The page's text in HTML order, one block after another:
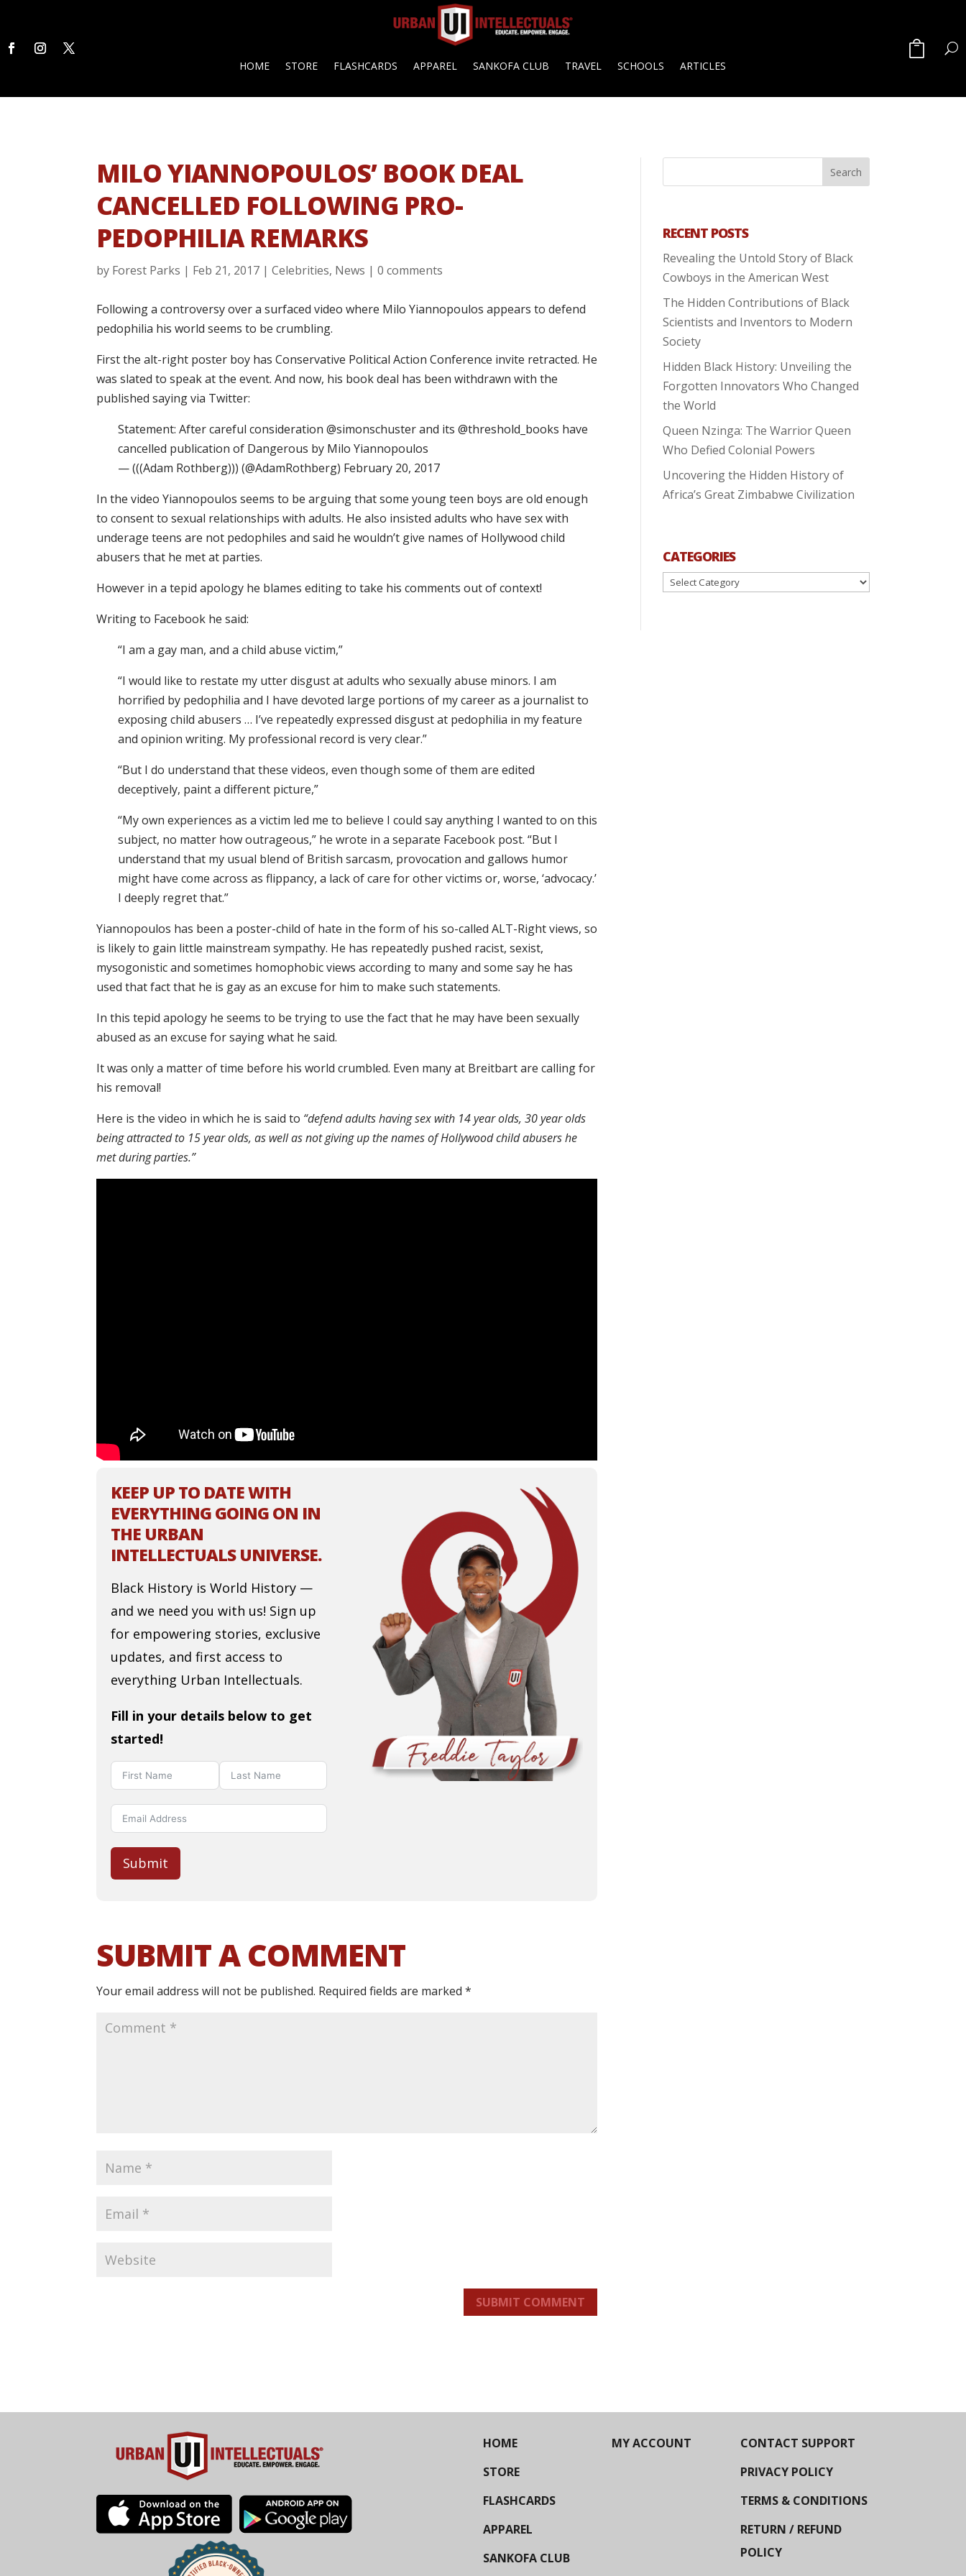
HOME STORE FLASHCARDS APPAREL SANKOFA CLUB TRAVEL SCHOOLS ARTICLES
MILO YIANNOPOULOS’ BOOK DEAL
CANCELLED FOLLOWING PRO-
PEDOPHILIA REMARKS
by Forest Parks | Feb 21, 2017 |Celebrities, News |0 comments
Following a controversy over a surfaced video where Milo Yiannopoulos appears to defend
pedophilia his world seems to be crumbling.
First the alt-right poster boy has Conservative Political Action Conference invite retracted. He
was slated to speak at the event. And now, his book deal has been withdrawn with the
published saying via Twitter:
Statement: After careful consideration @simonschuster and its @threshold_books have
cancelled publication of Dangerous by Milo Yiannopoulos
— (((Adam Rothberg))) (@AdamRothberg) February 20, 2017
In the video Yiannopoulos seems to be arguing that some young teen boys are old enough
to consent to sexual relationships with adults. He also insisted adults who have sex with
underage teens are not pedophiles and said he wouldn’t give names of Hollywood child
abusers that he met at parties.
However in a tepid apology he blames editing to take his comments out of context!
Writing to Facebook he said:
“I am a gay man, and a child abuse victim,”
“I would like to restate my utter disgust at adults who sexually abuse minors. I am
horrified by pedophilia and I have devoted large portions of my career as a journalist to
exposing child abusers … I’ve repeatedly expressed disgust at pedophilia in my feature
and opinion writing. My professional record is very clear.”
“But I do understand that these videos, even though some of them are edited
deceptively, paint a different picture,”
“My own experiences as a victim led me to believe I could say anything I wanted to on this
subject, no matter how outrageous,” he wrote in a separate Facebook post. “But I
understand that my usual blend of British sarcasm, provocation and gallows humor
might have come across as flippancy, a lack of care for other victims or, worse, ‘advocacy.’
I deeply regret that.”
Yiannopoulos has been a poster-child of hate in the form of his so-called ALT-Right views, so
is likely to gain little mainstream sympathy. He has repeatedly pushed racist, sexist,
mysogonistic and sometimes homophobic views according to many and some say he has
used that fact that he is gay as an excuse for him to make such statements.
In this tepid apology he seems to be trying to use the fact that he may have been sexually
abused as an excuse for saying what he said.
It was only a matter of time before his world crumbled. Even many at Breitbart are calling for
his removal!
Here is the video in which he is said to “defend adults having sex with 14 year olds, 30 year olds
being attracted to 15 year olds, as well as not giving up the names of Hollywood child abusers he
met during parties.”
KEEP UP TO DATE WITH
EVERYTHING GOING ON IN
THE URBAN
INTELLECTUALS UNIVERSE.
Black History is World History —
and we need you with us! Sign up
for empowering stories, exclusive
updates, and first access to
everything Urban Intellectuals.
Fill in your details below to get
started!
Submit
SUBMIT A COMMENT
Your email address will not be published. Required fields are marked*
SUBMIT COMMENT
RECENT POSTS
Revealing the Untold Story of Black
Cowboys in the American West
The Hidden Contributions of Black
Scientists and Inventors to Modern
Society
Hidden Black History: Unveiling the
Forgotten Innovators Who Changed
the World
Queen Nzinga: The Warrior Queen
Who Defied Colonial Powers
Uncovering the Hidden History of
Africa’s Great Zimbabwe Civilization
CATEGORIES
Categories
HOME
STORE
FLASHCARDS
APPAREL
SANKOFA CLUB
MY ACCOUNT
CONTACT SUPPORT
PRIVACY POLICY
TERMS & CONDITIONS
RETURN / REFUND
POLICY